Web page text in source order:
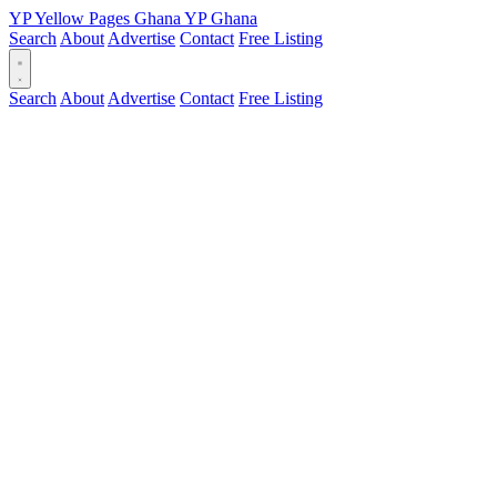
YPYellow Pages Ghana YPGhana
Search About Advertise Contact Free Listing
Search About Advertise Contact Free Listing